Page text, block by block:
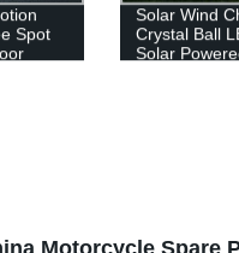
Spot
Solar Wind
Crystal Ball
Solar
Motorcycle Spare